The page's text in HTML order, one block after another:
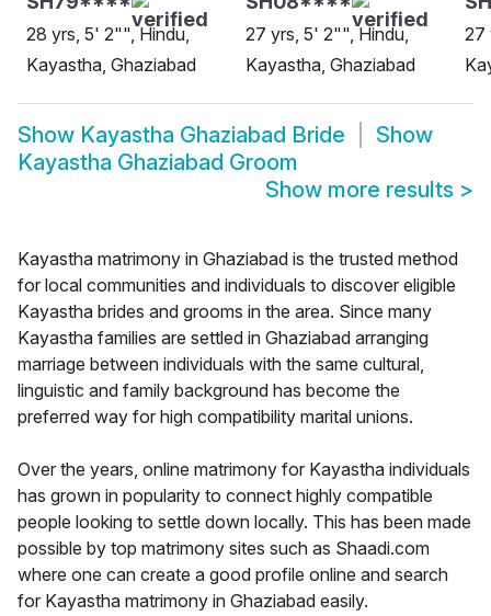
28 yrs, 5' 2"", Hindu,
Kayastha, Ghaziabad
27 yrs, 5' 2"", Hindu,
Kayastha, Ghaziabad
27
Show Kayastha Ghaziabad Bride
Show
Kayastha Ghaziabad Groom
Show more results >
Kayastha matrimony in Ghaziabad is the trusted method
for local communities and individuals to discover eligible
Kayastha brides and grooms in the area. Since many
Kayastha families are settled in Ghaziabad arranging
marriage between individuals with the same cultural,
linguistic and family background has become the
preferred way for high compatibility marital unions.
Over the years, online matrimony for Kayastha individuals
has grown in popularity to connect highly compatible
people looking to settle down locally. This has been made
possible by top matrimony sites such as Shaadi.com
where one can create a good profile online and search
for Kayastha matrimony in Ghaziabad easily.